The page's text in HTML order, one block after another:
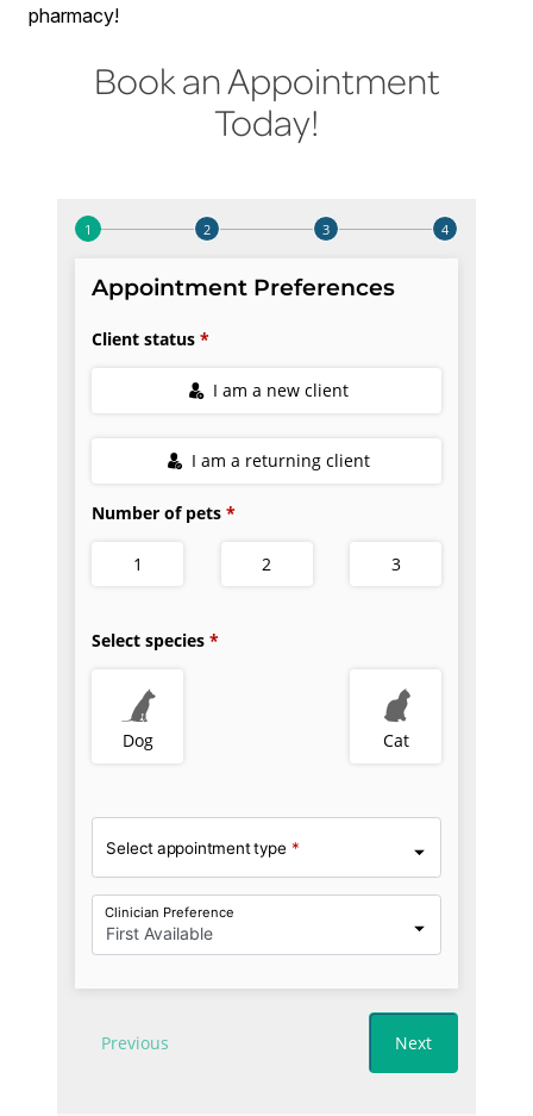
pharmacy!
Book an Appointment
Today!